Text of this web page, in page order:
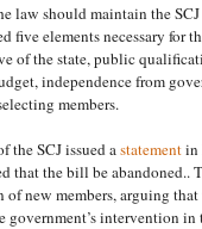
law should maintain the
five elements necessary for
of the state, public
independence from
members.
the SCJ issued astatementin
that the bill be abandoned..
new members, arguing
government’s intervention